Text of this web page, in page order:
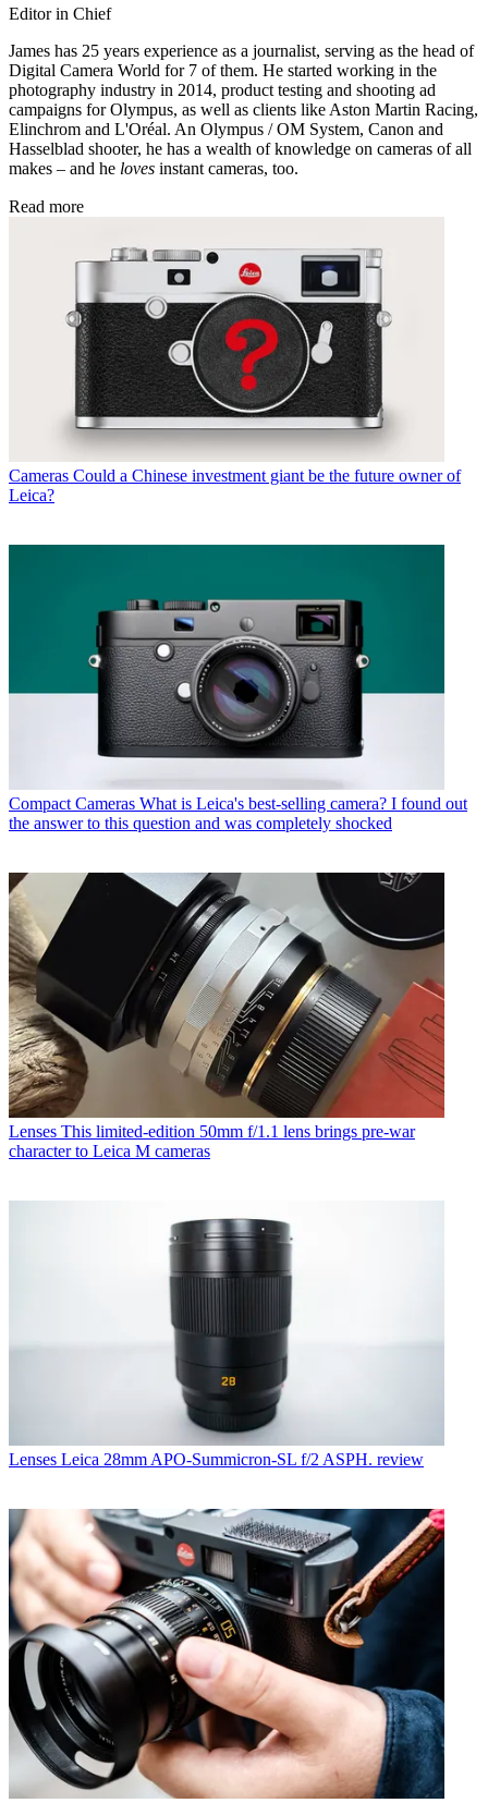
Editor in Chief
James has 25 years experience as a journalist, serving as the head of
Digital Camera World for 7 of them. He started working in the
photography industry in 2014, product testing and shooting ad
campaigns for Olympus, as well as clients like Aston Martin Racing,
Elinchrom and L'Oréal. An Olympus / OM System, Canon and
Hasselblad shooter, he has a wealth of knowledge on cameras of all
makes – and he loves instant cameras, too.
Read more
Cameras Could a Chinese investment giant be the future owner of
Leica?
Compact Cameras What is Leica's best-selling camera? I found out
the answer to this question and was completely shocked
Lenses This limited-edition 50mm f/1.1 lens brings pre-war
character to Leica M cameras
Lenses Leica 28mm APO-Summicron-SL f/2 ASPH. review